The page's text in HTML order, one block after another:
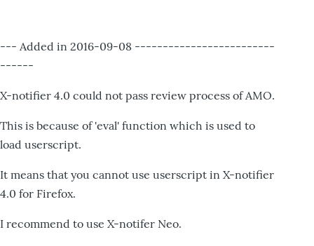
--- Added in 2016-09-08 -------------------------
------
X-notifier 4.0 could not pass review process of AMO.
This is because of 'eval' function which is used to
load userscript.
It means that you cannot use userscript in X-notifier
4.0 for Firefox.
I recommend to use X-notifer Neo.